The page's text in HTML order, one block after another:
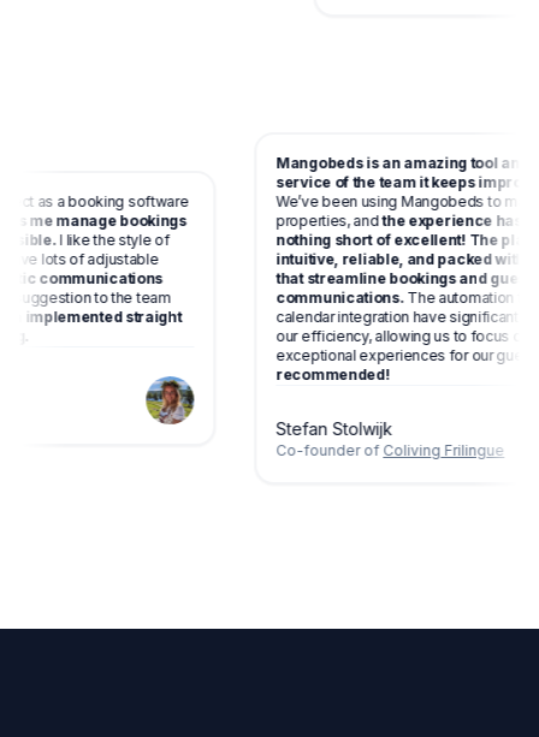
perfect as a booking software
helps me manage bookings
possible.I like the style of
have lots of adjustable
communications
a suggestion to the team
been implemented straight
Mangobeds is an amazing tool
service of the team it keeps
We’ve been using Mangobeds to
properties, andthe experience
nothing short of excellent! The
intuitive, reliable, and packed
that streamline bookings and
communications.The
calendar integration have
our efficiency, allowing us to
exceptional experiences for our
recommended!
Stefan Stolwijk
Co-founder ofColiving Frilingue